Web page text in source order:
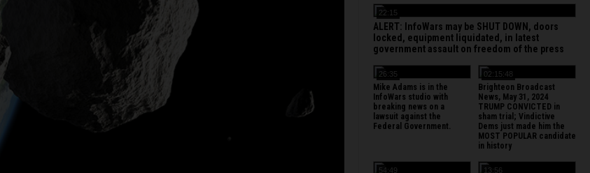
22:15
ALERT: InfoWars may be SHUT DOWN, doors
locked, equipment liquidated, in latest
government assault on freedom of the press
26:35
Mike Adams is in the
InfoWars studio with
breaking news on a
lawsuit against the
Federal Government.
02:15:48
Brighteon Broadcast
News, May 31, 2024
TRUMP CONVICTED in
sham trial; Vindictive
Dems just made him the
MOST POPULAR candidate
in history
54:49 13:56